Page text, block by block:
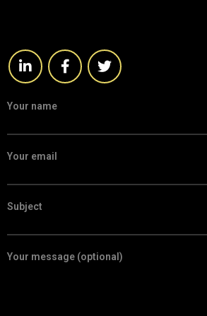
Your name
Your email
Subject
Your message (optional)